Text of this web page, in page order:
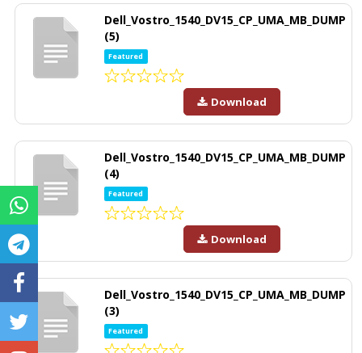
Dell_Vostro_1540_DV15_CP_UMA_MB_DUMP
(5)
Featured
Download
Dell_Vostro_1540_DV15_CP_UMA_MB_DUMP
(4)
Featured
Download
Dell_Vostro_1540_DV15_CP_UMA_MB_DUMP
(3)
Featured